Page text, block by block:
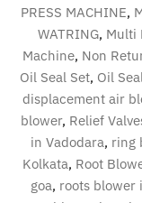
PRESS MACHINE,
WATRING, Multi
Machine, Non
Oil Seal Set, Oil
displacement air
blower, Relief
in Vadodara, ring
Kolkata, Root
goa, roots blower